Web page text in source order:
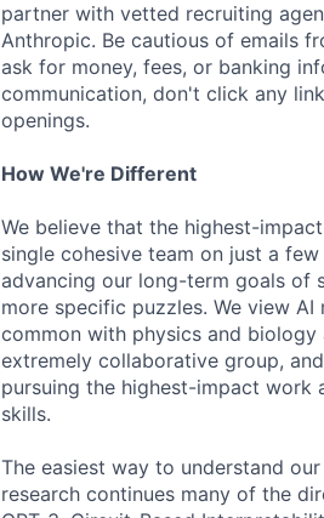
partner with vetted recruiting
Anthropic. Be cautious of emails
ask for money, fees, or banking
communication, don't click any
openings.
How We're Different
We believe that the highest-
single cohesive team on just a
advancing our long-term goals of
more specific puzzles. We view
common with physics and
extremely collaborative group,
pursuing the highest-impact work
skills.
The easiest way to understand
research continues many of the